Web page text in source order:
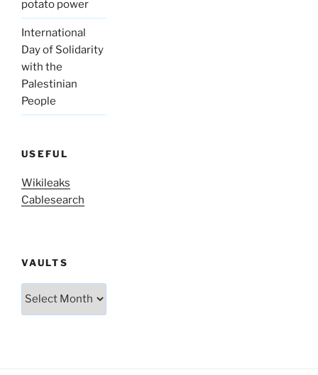
potato power
International
Day of Solidarity
with the
Palestinian
People
USEFUL
Wikileaks
Cablesearch
VAULTS
Vaults